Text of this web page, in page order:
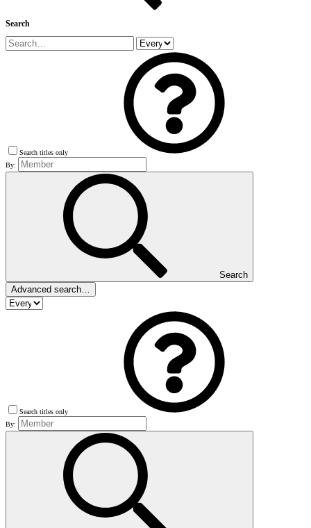
Search
Search titles only
By:
Search
Advanced search…
Search titles only
By: